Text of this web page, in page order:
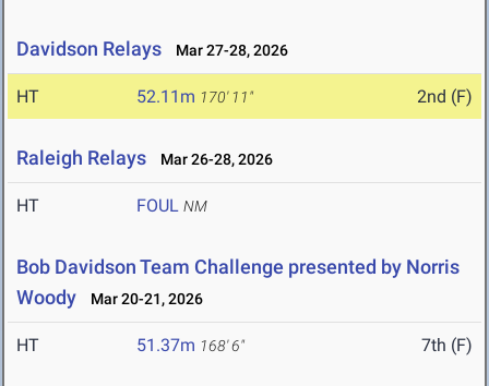
Davidson Relays Mar 27-28, 2026
HT 52.11m 170' 11" 2nd (F)
Raleigh Relays Mar 26-28, 2026
HT FOUL NM
Bob Davidson Team Challenge presented by Norris
Woody
Mar 20-21, 2026
HT 51.37m 168' 6" 7th (F)